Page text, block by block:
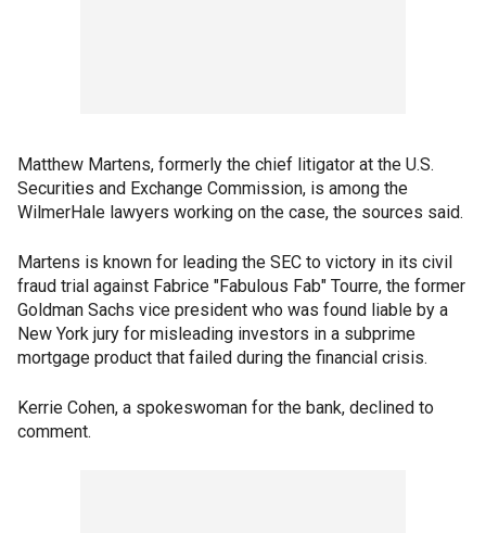
Matthew Martens, formerly the chief litigator at the U.S.
Securities and Exchange Commission, is among the
WilmerHale lawyers working on the case, the sources said.
Martens is known for leading the SEC to victory in its civil
fraud trial against Fabrice "Fabulous Fab" Tourre, the former
Goldman Sachs vice president who was found liable by a
New York jury for misleading investors in a subprime
mortgage product that failed during the financial crisis.
Kerrie Cohen, a spokeswoman for the bank, declined to
comment.